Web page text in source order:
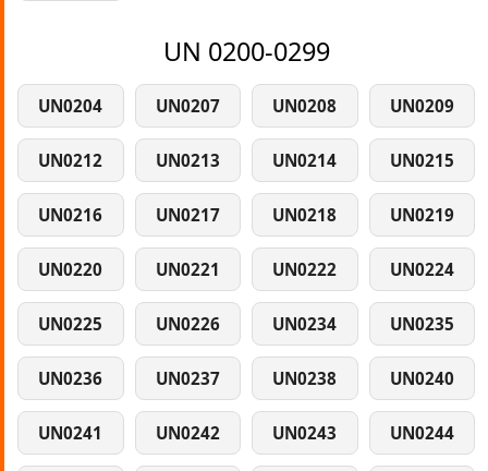
UN 0200-0299
UN0204 UN0207 UN0208 UN0209
UN0212 UN0213 UN0214 UN0215
UN0216 UN0217 UN0218 UN0219
UN0220 UN0221 UN0222 UN0224
UN0225 UN0226 UN0234 UN0235
UN0236 UN0237 UN0238 UN0240
UN0241 UN0242 UN0243 UN0244